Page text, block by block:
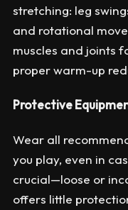
stretching: leg
and rotational
muscles and joints
proper warm-up
Protective
Wear all
you play, even in
crucial—loose or
offers little